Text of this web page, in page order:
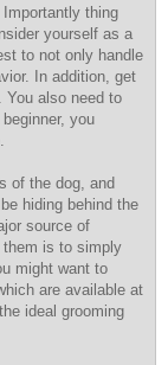
thing
yourself as a
to not only handle
In addition, get
also need to
you
of the dog, and
hiding behind the
source of
is to simply
might want to
are available at
ideal grooming